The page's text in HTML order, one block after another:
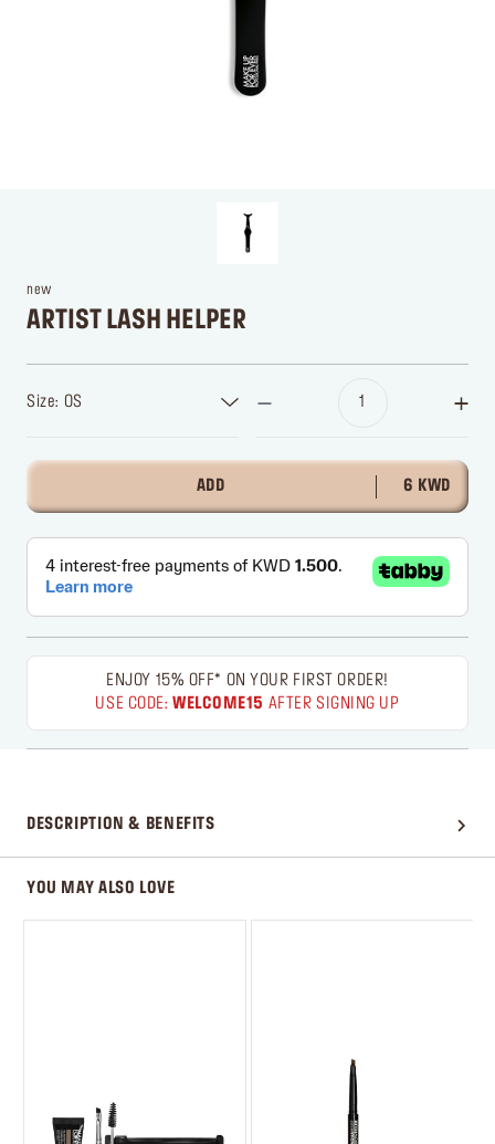
new
ARTIST LASH HELPER
Size: OS
ADD 6 KWD
ENJOY 15% OFF* ON YOUR FIRST ORDER!
USE CODE:WELCOME15 AFTER SIGNING UP
DESCRIPTION & BENEFITS
YOU MAY ALSO LOVE